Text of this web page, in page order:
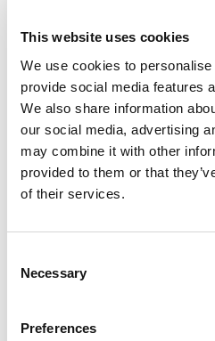
This website uses cookies
We use cookies to
provide social media features
We also share information
our social media, advertising
may combine it with other
provided to them or that
of their services.
Selection
Necessary
Preferences
gain compared to the
(Figure 1 and 2). These
and statistically significant
batches.
The performance
throughout the entire
Duroc maintained a
of growth. As feed
efficiency translate